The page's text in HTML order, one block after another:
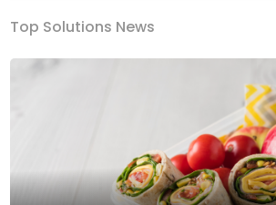
Top Solutions News